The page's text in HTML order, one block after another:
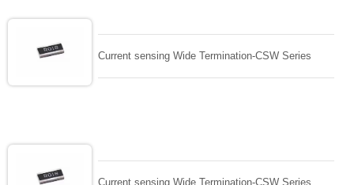
Current sensing Wide Termination-CSW Series
Current sensing Wide Termination-CSW Series